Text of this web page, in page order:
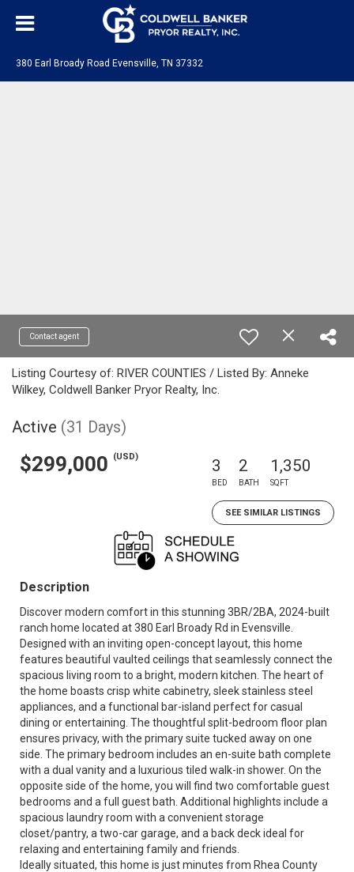
380 Earl Broady Road Evensville, TN 37332
Contact agent
Listing Courtesy of: RIVER COUNTIES / Listed By: Anneke
Wilkey, Coldwell Banker Pryor Realty, Inc.
Active (31 Days)
$299,000 (USD) 3
BED
2
BATH
1,350
SQFT
SEE SIMILAR LISTINGS
Description
Discover modern comfort in this stunning 3BR/2BA, 2024-built
ranch home located at 380 Earl Broady Rd in Evensville.
Designed with an inviting open-concept layout, this home
features beautiful vaulted ceilings that seamlessly connect the
spacious living room to a bright, modern kitchen. The heart of
the home boasts crisp white cabinetry, sleek stainless steel
appliances, and a functional bar-island perfect for casual
dining or entertaining. The thoughtful split-bedroom floor plan
ensures privacy, with the primary suite tucked away on one
side. The primary bedroom includes an en-suite bath complete
with a dual vanity and a luxurious tiled walk-in shower. On the
opposite side of the home, you will find two comfortable guest
bedrooms and a full guest bath. Additional highlights include a
spacious laundry room with a convenient storage
closet/pantry, a two-car garage, and a back deck ideal for
relaxing and entertaining family and friends.
Ideally situated, this home is just minutes from Rhea County